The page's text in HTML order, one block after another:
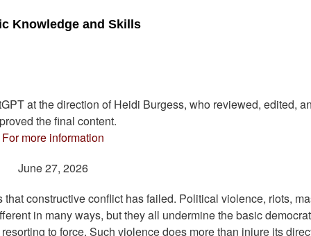
Knowledge and Skills
at the direction of Heidi Burgess, who reviewed, edited,
the final content.
For more information
June 27, 2026
constructive conflict has failed. Political violence, riots,
in many ways, but they all undermine the basic
to force. Such violence does more than injure its